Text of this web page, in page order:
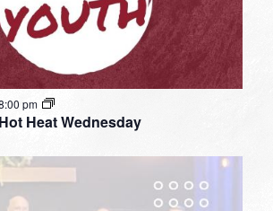
Heat Wednesday
pm